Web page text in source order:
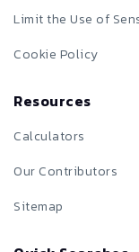
Limit the Use of
Cookie Policy
Resources
Calculators
Our Contributors
Sitemap